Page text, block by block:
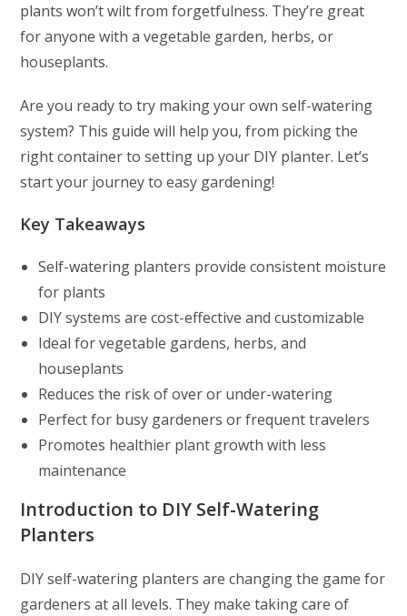
plants won’t wilt from forgetfulness. They’re great
for anyone with a vegetable garden, herbs, or
houseplants.
Are you ready to try making your own self-watering
system? This guide will help you, from picking the
right container to setting up your DIY planter. Let’s
start your journey to easy gardening!
Key Takeaways
Self-watering planters provide consistent moisture
for plants
DIY systems are cost-effective and customizable
Ideal for vegetable gardens, herbs, and
houseplants
Reduces the risk of over or under-watering
Perfect for busy gardeners or frequent travelers
Promotes healthier plant growth with less
maintenance
Introduction to DIY Self-Watering
Planters
DIY self-watering planters are changing the game for
gardeners at all levels. They make taking care of